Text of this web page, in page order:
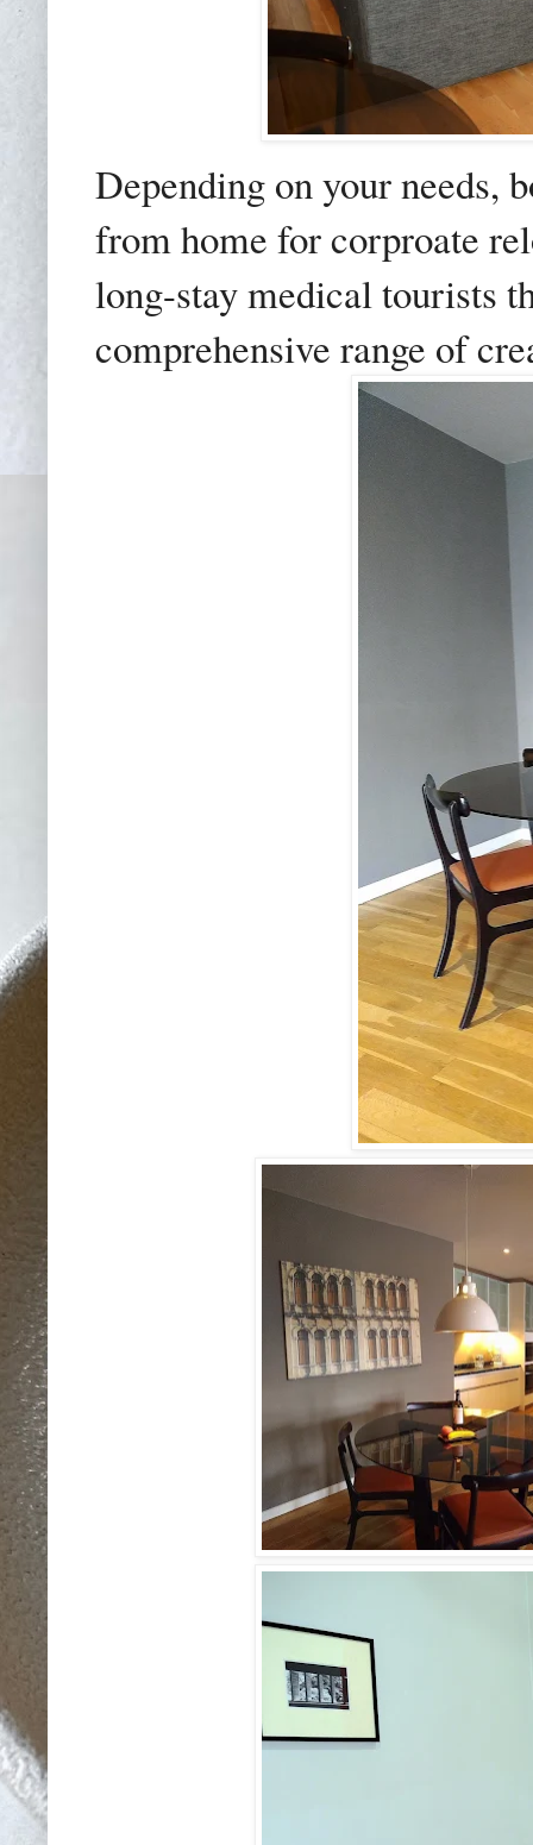
Depending on your needs,
from home for corproate
long-stay medical tourists
comprehensive range of